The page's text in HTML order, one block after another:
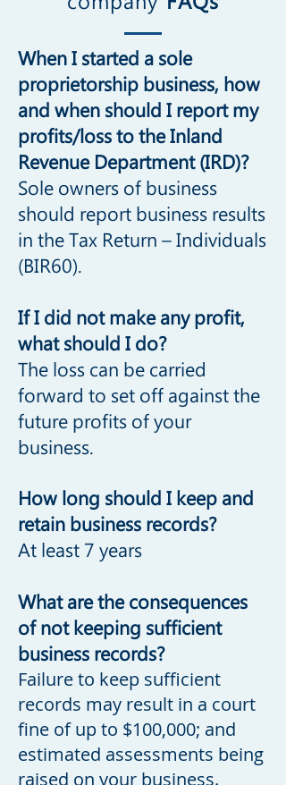
When I started a sole
proprietorship business, how
and when should I report my
profits/loss to the Inland
Revenue Department (IRD)?
Sole owners of business
should report business results
in the Tax Return – Individuals
(BIR60).
If I did not make any profit,
what should I do?
The loss can be carried
forward to set off against the
future profits of your
business.
How long should I keep and
retain business records?
At least 7 years
What are the consequences
of not keeping sufficient
business records?
Failure to keep sufficient
records may result in a court
fine of up to $100,000; and
estimated assessments being
raised on your business.